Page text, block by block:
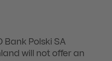
Bank Polski SA
will not offer an